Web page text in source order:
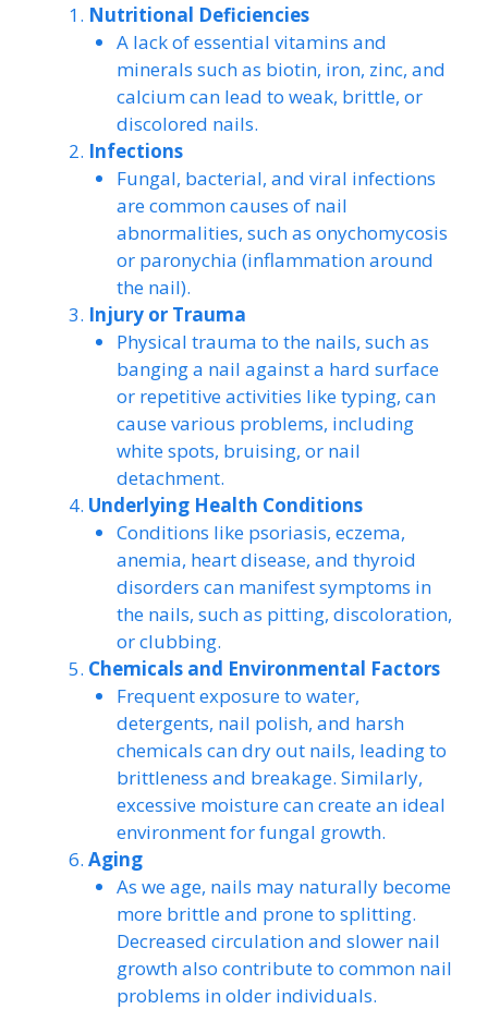
Nutritional Deficiencies
A lack of essential vitamins and
minerals such as biotin, iron, zinc, and
calcium can lead to weak, brittle, or
discolored nails.
Infections
Fungal, bacterial, and viral infections
are common causes of nail
abnormalities, such as onychomycosis
or paronychia (inflammation around
the nail).
Injury or Trauma
Physical trauma to the nails, such as
banging a nail against a hard surface
or repetitive activities like typing, can
cause various problems, including
white spots, bruising, or nail
detachment.
Underlying Health Conditions
Conditions like psoriasis, eczema,
anemia, heart disease, and thyroid
disorders can manifest symptoms in
the nails, such as pitting, discoloration,
or clubbing.
Chemicals and Environmental Factors
Frequent exposure to water,
detergents, nail polish, and harsh
chemicals can dry out nails, leading to
brittleness and breakage. Similarly,
excessive moisture can create an ideal
environment for fungal growth.
Aging
As we age, nails may naturally become
more brittle and prone to splitting.
Decreased circulation and slower nail
growth also contribute to common nail
problems in older individuals.